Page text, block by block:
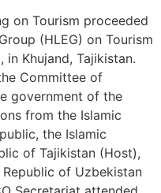
on Tourism proceeded
(HLEG) on Tourism
Khujand, Tajikistan.
Committee of
government of the
from the Islamic
the Islamic
of Tajikistan (Host),
of Uzbekistan